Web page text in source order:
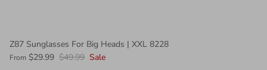
Z87 Sunglasses For Big Heads | XXL 8228
From $29.99 $49.99 Sale